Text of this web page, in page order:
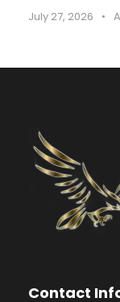
July 27, 2026 •
Contact